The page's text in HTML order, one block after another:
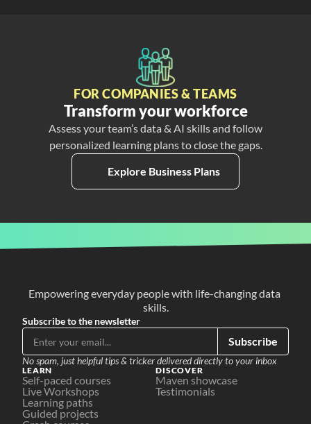
FOR COMPANIES & TEAMS
Transform your workforce
Assess your team’s data & AI skills and follow
personalized learning plans to close the gaps.
Explore Business Plans
Empowering everyday people with life-changing data
skills.
Subscribe to the newsletter
Subscribe
No spam, just helpful tips & tricker delivered directly to your inbox
LEARN
Self-paced courses
Live Workshops
Learning paths
Guided projects
DISCOVER
Maven showcase
Testimonials